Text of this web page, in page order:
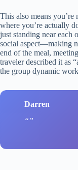
This also means
where you’re actually
just standing near each
social aspect—making
end of the meal,
traveler described it as
the group dynamic
Darren